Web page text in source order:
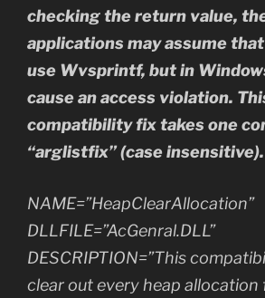
checking the return value,
applications may assume
use Wvsprintf, but in
cause an access violation.
compatibility fix takes one
“arglistfix” (case
NAME=”HeapClearAllocation”
DLLFILE=”AcGenral.DLL”
DESCRIPTION=”This
clear out every heap allocation